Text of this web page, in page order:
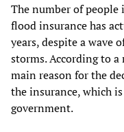
The number of people
flood insurance has
years, despite a wave
storms. According to
main reason for the
the insurance, which
government.